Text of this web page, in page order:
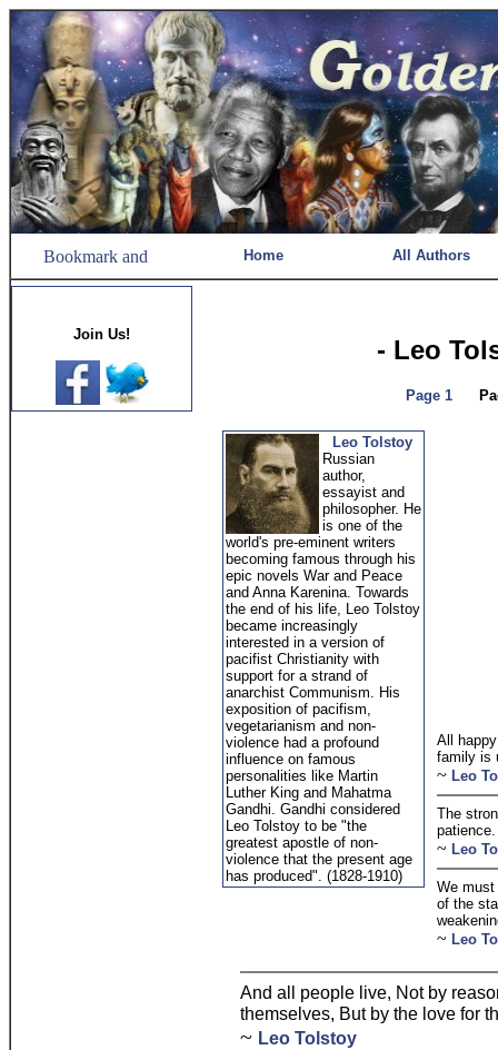
Home All Authors
Join Us!
- Leo
Page 1
Leo Tolstoy
Russian
author,
essayist and
philosopher. He
is one of the
world's pre-eminent writers
becoming famous through his
epic novels War and Peace
and Anna Karenina. Towards
the end of his life, Leo Tolstoy
became increasingly
interested in a version of
pacifist Christianity with
support for a strand of
anarchist Communism. His
exposition of pacifism,
vegetarianism and non-
violence had a profound
influence on famous
personalities like Martin
Luther King and Mahatma
Gandhi. Gandhi considered
Leo Tolstoy to be "the
greatest apostle of non-
violence that the present age
has produced". (1828-1910)
All
family is
~ Leo
The
patience.
~ Leo
We must
of the
~ Leo
And all people live, Not by
themselves, But by the love for
~ Leo Tolstoy